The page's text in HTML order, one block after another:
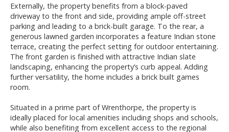
Externally, the property benefits from a block-paved
driveway to the front and side, providing ample off-street
parking and leading to a brick-built garage. To the rear, a
generous lawned garden incorporates a feature Indian stone
terrace, creating the perfect setting for outdoor entertaining.
The front garden is finished with attractive Indian slate
landscaping, enhancing the property’s curb appeal. Adding
further versatility, the home includes a brick built games
room.
Situated in a prime part of Wrenthorpe, the property is
ideally placed for local amenities including shops and schools,
while also benefiting from excellent access to the regional